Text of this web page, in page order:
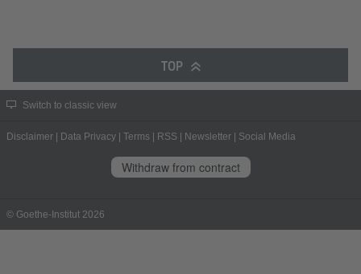
TOP
Switch to classic view
Disclaimer Data Privacy Terms RSS Newsletter Social Media
Withdraw from contract
© Goethe-Institut 2026